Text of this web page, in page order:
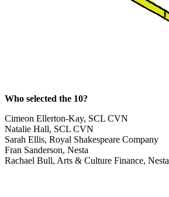
Who selected the 10?
Cimeon Ellerton-Kay, SCL CVN
Natalie Hall, SCL CVN
Sarah Ellis, Royal Shakespeare Company
Fran Sanderson, Nesta
Rachael Bull, Arts & Culture Finance, Nesta